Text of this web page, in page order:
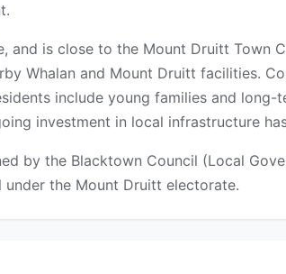
and is close to the Mount Druitt Town
Whalan and Mount Druitt facilities.
include young families and
investment in local infrastructure
by the Blacktown Council (Local
the Mount Druitt electorate.